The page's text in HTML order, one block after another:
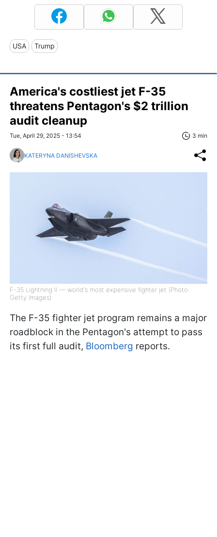
USA Trump
America's costliest jet F-35
threatens Pentagon's $2 trillion
audit cleanup
Tue, April 29, 2025 - 13:54 3 min
KATERYNA DANISHEVSKA
F-35 Lightning II — world's most expensive fighter jet (Photo:
Getty Images)
The F-35 fighter jet program remains a major
roadblock in the Pentagon's attempt to pass
its first full audit, Bloomberg reports.